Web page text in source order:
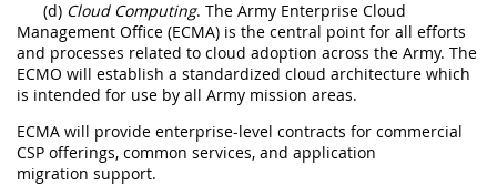
(d) Cloud Computing. The Army Enterprise Cloud
Management Office (ECMA) is the central point for all efforts
and processes related to cloud adoption across the Army. The
ECMO will establish a standardized cloud architecture which
is intended for use by all Army mission areas.
ECMA will provide enterprise-level contracts for commercial
CSP offerings, common services, and application
migration support.